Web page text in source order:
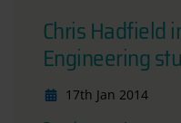
Chris Hadfield
Engineering
17th Jan 2014